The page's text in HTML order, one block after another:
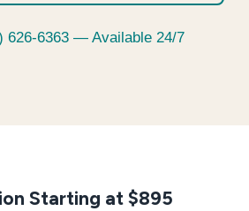
626-6363 — Available 24/7
Starting at $895